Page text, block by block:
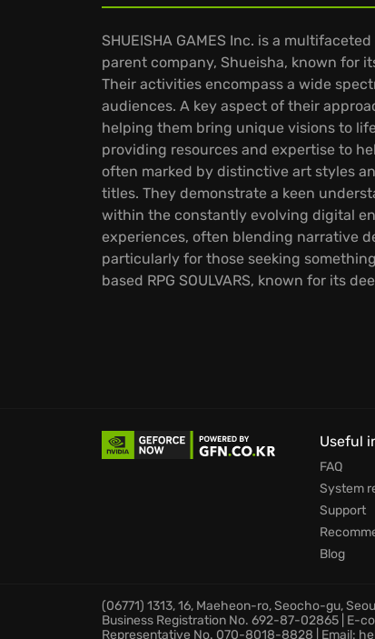
SHUEISHA GAMES Inc. is a
parent company, Shueisha, known for
Their activities encompass a wide
audiences. A key aspect of their
helping them bring unique visions to
providing resources and expertise to
often marked by distinctive art styles
titles. They demonstrate a keen
within the constantly evolving digital
experiences, often blending narrative
particularly for those seeking
based RPG SOULVARS, known for its
Useful
FAQ
System
Support
Blog
(06771) 1313, 16, Maeheon-ro, Seocho-gu,
Business Registration No. 692-87-02865 | E-
Representative No. 070-8018-8828 | Email: